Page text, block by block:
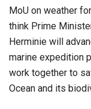
MoU on weather
think Prime
Herminie will
marine expedition
work together to
Ocean and its